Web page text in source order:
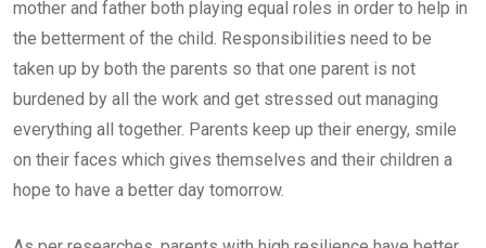
mother and father both playing equal roles in order to help in
the betterment of the child. Responsibilities need to be
taken up by both the parents so that one parent is not
burdened by all the work and get stressed out managing
everything all together. Parents keep up their energy, smile
on their faces which gives themselves and their children a
hope to have a better day tomorrow.